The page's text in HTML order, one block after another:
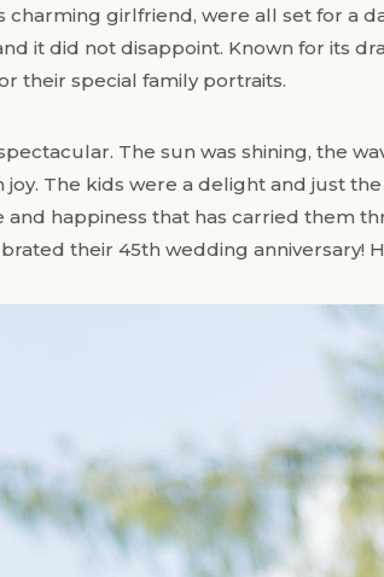
charming girlfriend, were all set for a
it did not disappoint. Known for its
their special family portraits.
The sun was shining, the
joy. The kids were a delight and just
happiness that has carried them
their 45th wedding anniversary!